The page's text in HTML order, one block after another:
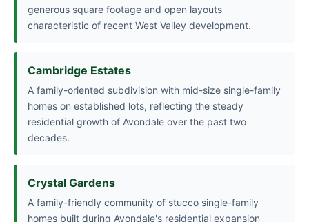
generous square footage and open layouts
characteristic of recent West Valley development.
Cambridge Estates
A family-oriented subdivision with mid-size single-family
homes on established lots, reflecting the steady
residential growth of Avondale over the past two
decades.
Crystal Gardens
A family-friendly community of stucco single-family
homes built during Avondale's residential expansion